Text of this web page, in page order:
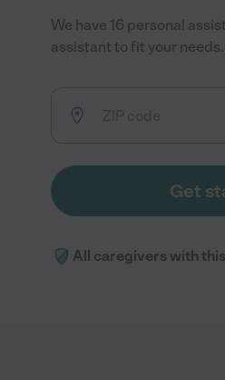
We have 16 personal
assistant to fit your needs.
Get
All caregivers with